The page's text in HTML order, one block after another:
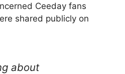
Ceeday fans
shared publicly on
about